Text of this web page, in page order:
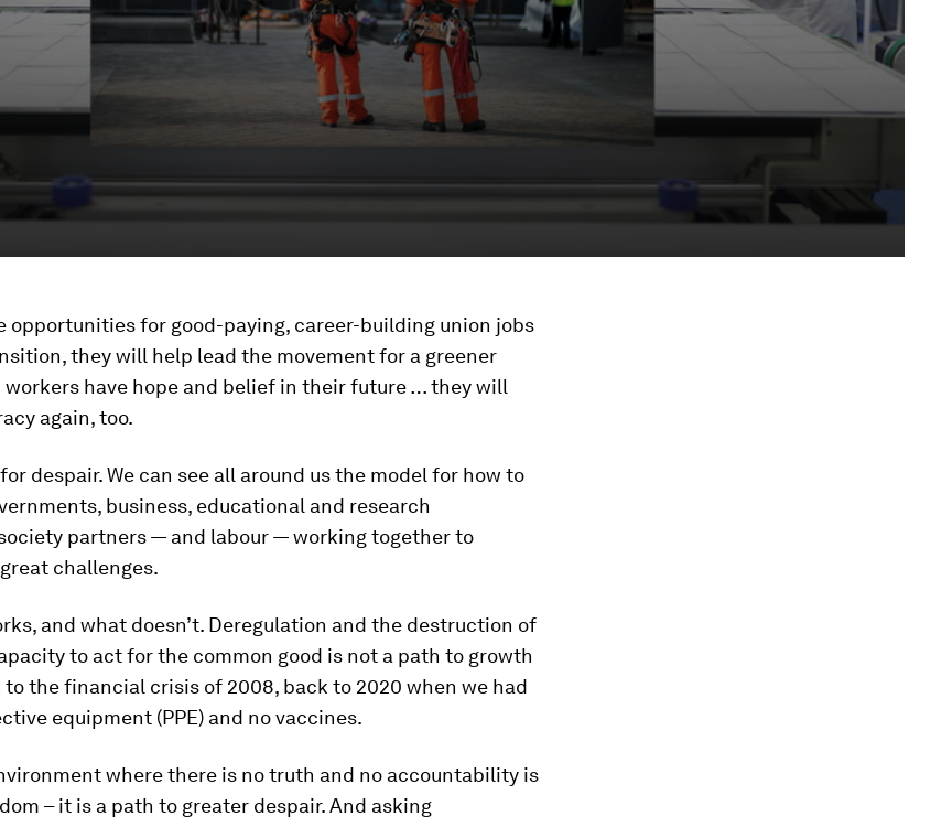
opportunities for good-paying, career-building union jobs
they will help lead the movement for a greener
workers have hope and belief in their future … they will
again, too.
despair. We can see all around us the model for how to
business, educational and research
partners — and labour — working together to
challenges.
and what doesn’t. Deregulation and the destruction of
to act for the common good is not a path to growth
to the financial crisis of 2008, back to 2020 when we had
equipment (PPE) and no vaccines.
where there is no truth and no accountability is
– it is a path to greater despair. And asking